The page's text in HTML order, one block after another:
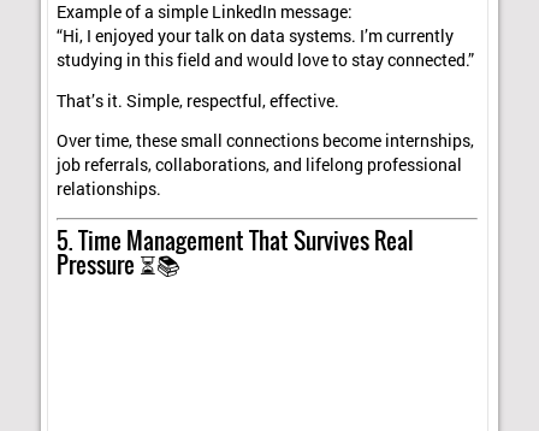
Example of a simple LinkedIn message:
“Hi, I enjoyed your talk on data systems. I’m currently
studying in this field and would love to stay connected.”
That’s it. Simple, respectful, effective.
Over time, these small connections become internships,
job referrals, collaborations, and lifelong professional
relationships.
5. Time Management That Survives Real
Pressure ⏳📚